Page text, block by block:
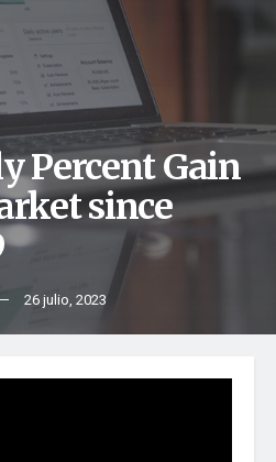
Percent Gain
since
26 julio, 2023